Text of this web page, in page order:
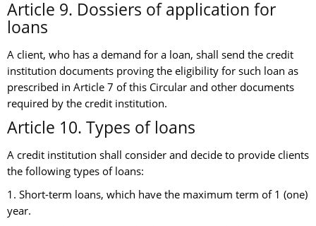
Article 9. Dossiers of application for
loans
A client, who has a demand for a loan, shall send the credit
institution documents proving the eligibility for such loan as
prescribed in Article 7 of this Circular and other documents
required by the credit institution.
Article 10. Types of loans
A credit institution shall consider and decide to provide clients
the following types of loans:
1. Short-term loans, which have the maximum term of 1 (one)
year.